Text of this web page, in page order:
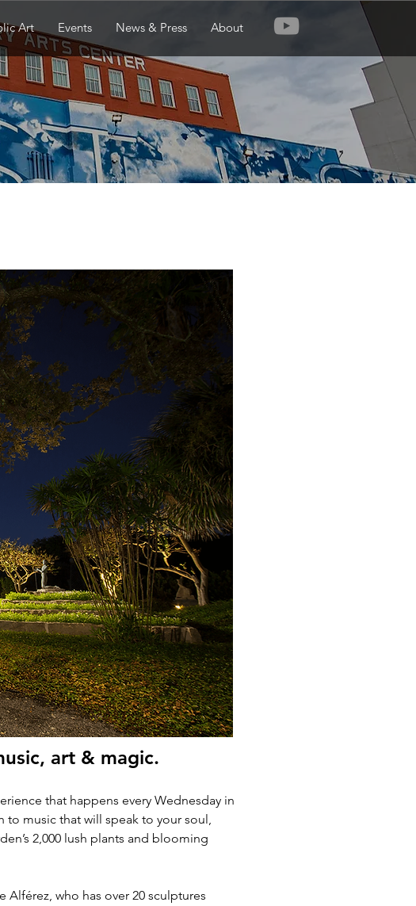
Art Events News & Press About
art & magic.
that happens every Wednesday in
to music that will speak to your soul,
2,000 lush plants and blooming
Alférez, who has over 20 sculptures